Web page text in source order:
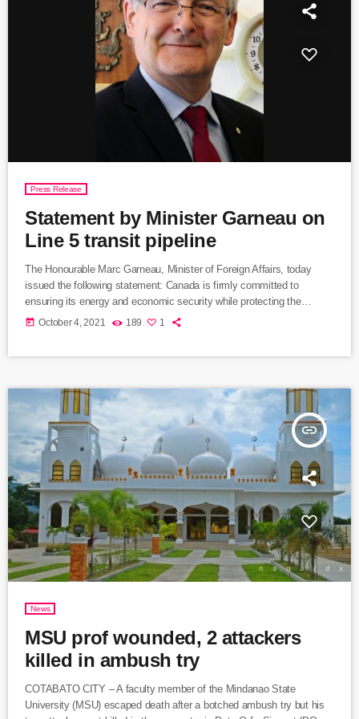
Press Release
Statement by Minister Garneau on
Line 5 transit pipeline
The Honourable Marc Garneau, Minister of Foreign Affairs, today
issued the following statement: Canada is firmly committed to
ensuring its energy and economic security while protecting the
environment for future generations. This includes working with the
today October 4, 2021 189 1
insert_link
News
MSU prof wounded, 2 attackers
killed in ambush try
COTABATO CITY – A faculty member of the Mindanao State
University (MSU) escaped death after a botched ambush try but his